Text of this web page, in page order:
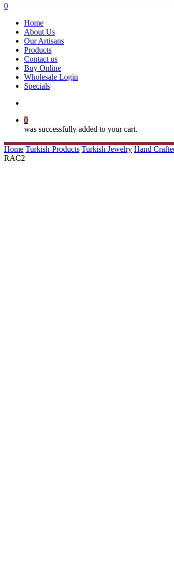
search
0
Home
About Us
Our Artisans
Products
Contact us
Buy Online
Wholesale Login
Specials
0
was successfully added to your cart.
Home Turkish-Products Turkish Jewelry Hand
RAC2